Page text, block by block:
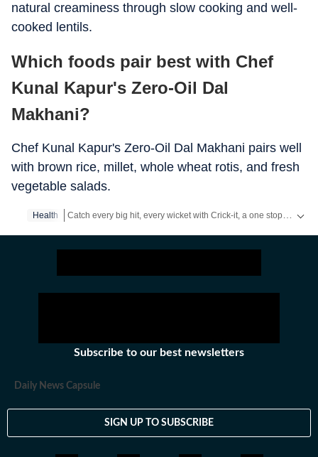
natural creaminess through slow cooking and well-
cooked lentils.
Which foods pair best with Chef
Kunal Kapur's Zero-Oil Dal
Makhani?
Chef Kunal Kapur's Zero-Oil Dal Makhani pairs well
with brown rice, millet, whole wheat rotis, and fresh
vegetable salads.
Health
Subscribe to our best newsletters
Daily News Capsule
SIGN UP TO SUBSCRIBE